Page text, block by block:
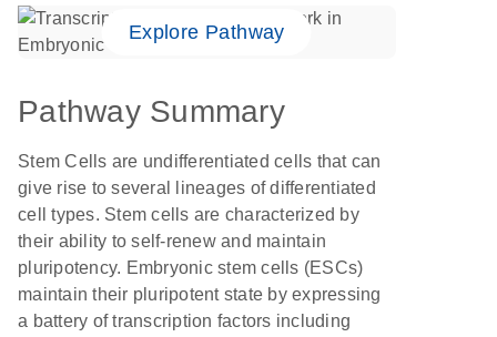
Explore Pathway
Pathway Summary
Stem Cells are undifferentiated cells that can
give rise to several lineages of differentiated
cell types. Stem cells are characterized by
their ability to self-renew and maintain
pluripotency. Embryonic stem cells (ESCs)
maintain their pluripotent state by expressing
a battery of transcription factors including